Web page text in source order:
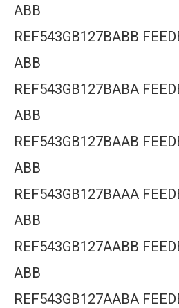
ABB
REF543GB127BABB
ABB
REF543GB127BABA
ABB
REF543GB127BAAB
ABB
REF543GB127BAAA
ABB
REF543GB127AABB
ABB
REF543GB127AABA